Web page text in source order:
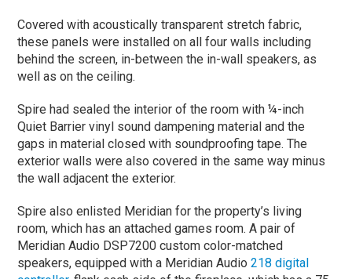
Covered with acoustically transparent stretch fabric,
these panels were installed on all four walls including
behind the screen, in-between the in-wall speakers, as
well as on the ceiling.
Spire had sealed the interior of the room with ¼-inch
Quiet Barrier vinyl sound dampening material and the
gaps in material closed with soundproofing tape. The
exterior walls were also covered in the same way minus
the wall adjacent the exterior.
Spire also enlisted Meridian for the property’s living
room, which has an attached games room. A pair of
Meridian Audio DSP7200 custom color-matched
speakers, equipped with a Meridian Audio218 digital